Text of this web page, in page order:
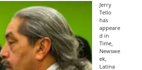
Jerry
Tello
has
appeare
d in
Time,
Newswe
ek,
Latina